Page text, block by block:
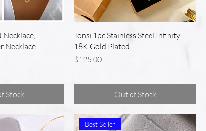
Necklace,
Necklace
Stock
Tonsi 1pc Stainless Steel Infinity -
18K Gold Plated
Price
$125.00
Out of Stock
Best Seller